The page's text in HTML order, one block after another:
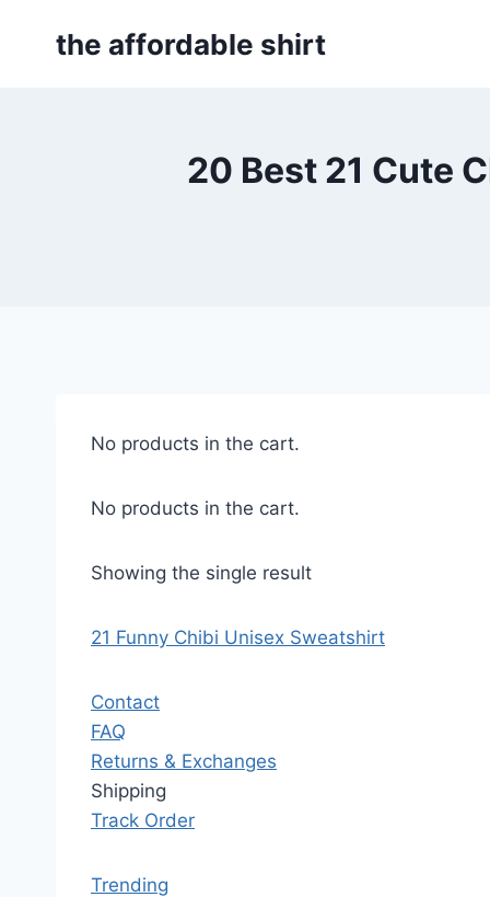
the affordable shirt
20 Best 21 Cute
No products in the cart.
No products in the cart.
Showing the single result
21 Funny Chibi Unisex Sweatshirt
Contact
FAQ
Returns & Exchanges
Shipping
Track Order
Trending